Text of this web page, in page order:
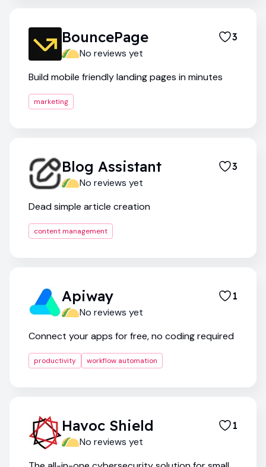
BouncePage 3
No reviews yet
Build mobile friendly landing pages in minutes
marketing
Blog Assistant 3
No reviews yet
Dead simple article creation
content management
Apiway 1
No reviews yet
Connect your apps for free, no coding required
productivity workflow automation
Havoc Shield 1
No reviews yet